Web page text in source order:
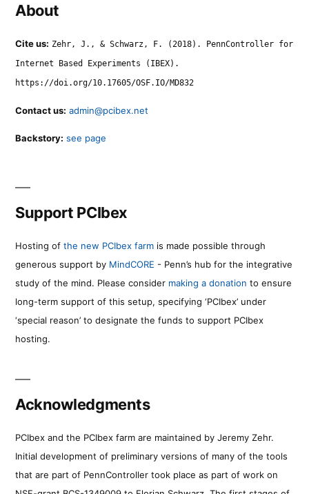
About
Cite us: Zehr, J., & Schwarz, F. (2018). PennController for
Internet Based Experiments (IBEX).
https://doi.org/10.17605/OSF.IO/MD832
Contact us: admin@pcibex.net
Backstory: see page
Support PCIbex
Hosting of the new PCIbex farm is made possible through
generous support by MindCORE - Penn’s hub for the integrative
study of the mind. Please consider making a donation to ensure
long-term support of this setup, specifying ‘PCIbex’ under
‘special reason’ to designate the funds to support PCIbex
hosting.
Acknowledgments
PCIbex and the PCIbex farm are maintained by Jeremy Zehr.
Initial development of preliminary versions of many of the tools
that are part of PennController took place as part of work on